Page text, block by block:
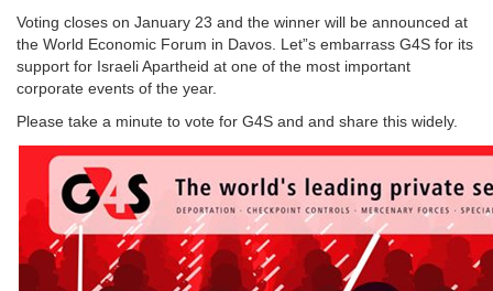
Voting closes on January 23 and the winner will be announced at
the World Economic Forum in Davos. Let”s embarrass G4S for its
support for Israeli Apartheid at one of the most important
corporate events of the year.
Please take a minute to vote for G4S and and share this widely.